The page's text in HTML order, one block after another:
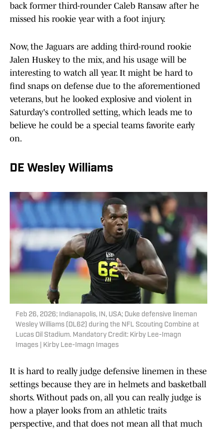
back former third-rounder Caleb Ransaw after he
missed his rookie year with a foot injury.
Now, the Jaguars are adding third-round rookie
Jalen Huskey to the mix, and his usage will be
interesting to watch all year. It might be hard to
find snaps on defense due to the aforementioned
veterans, but he looked explosive and violent in
Saturday's controlled setting, which leads me to
believe he could be a special teams favorite early
on.
DE Wesley Williams
Feb 26, 2026; Indianapolis, IN, USA; Duke defensive lineman
Wesley Williams (DL62) during the NFL Scouting Combine at
Lucas Oil Stadium. Mandatory Credit: Kirby Lee-Imagn
Images | Kirby Lee-Imagn Images
It is hard to really judge defensive linemen in these
settings because they are in helmets and basketball
shorts. Without pads on, all you can really judge is
how a player looks from an athletic traits
perspective, and that does not mean all that much